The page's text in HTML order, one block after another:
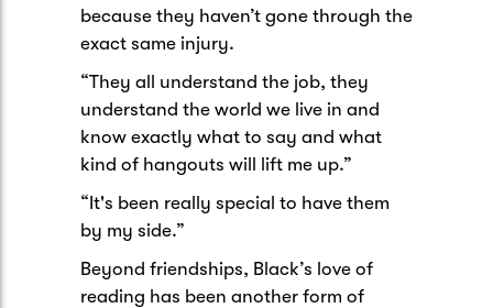
because they haven’t gone through the
exact same injury.
“They all understand the job, they
understand the world we live in and
know exactly what to say and what
kind of hangouts will lift me up.”
“It's been really special to have them
by my side.”
Beyond friendships, Black’s love of
reading has been another form of